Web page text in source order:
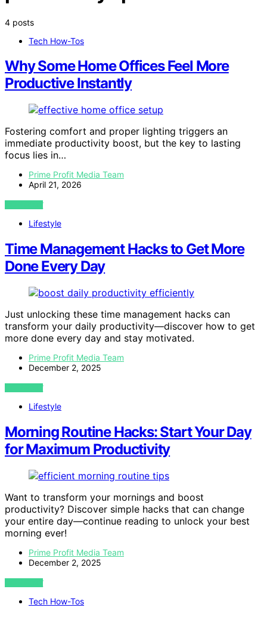
4 posts
Tech How-Tos
Why Some Home Offices Feel More
Productive Instantly
Fostering comfort and proper lighting triggers an
immediate productivity boost, but the key to lasting
focus lies in…
Prime Profit Media Team
April 21, 2026
VIEW POST
Lifestyle
Time Management Hacks to Get More
Done Every Day
Just unlocking these time management hacks can
transform your daily productivity—discover how to get
more done every day and stay motivated.
Prime Profit Media Team
December 2, 2025
VIEW POST
Lifestyle
Morning Routine Hacks: Start Your Day
for Maximum Productivity
Want to transform your mornings and boost
productivity? Discover simple hacks that can change
your entire day—continue reading to unlock your best
morning ever!
Prime Profit Media Team
December 2, 2025
VIEW POST
Tech How-Tos